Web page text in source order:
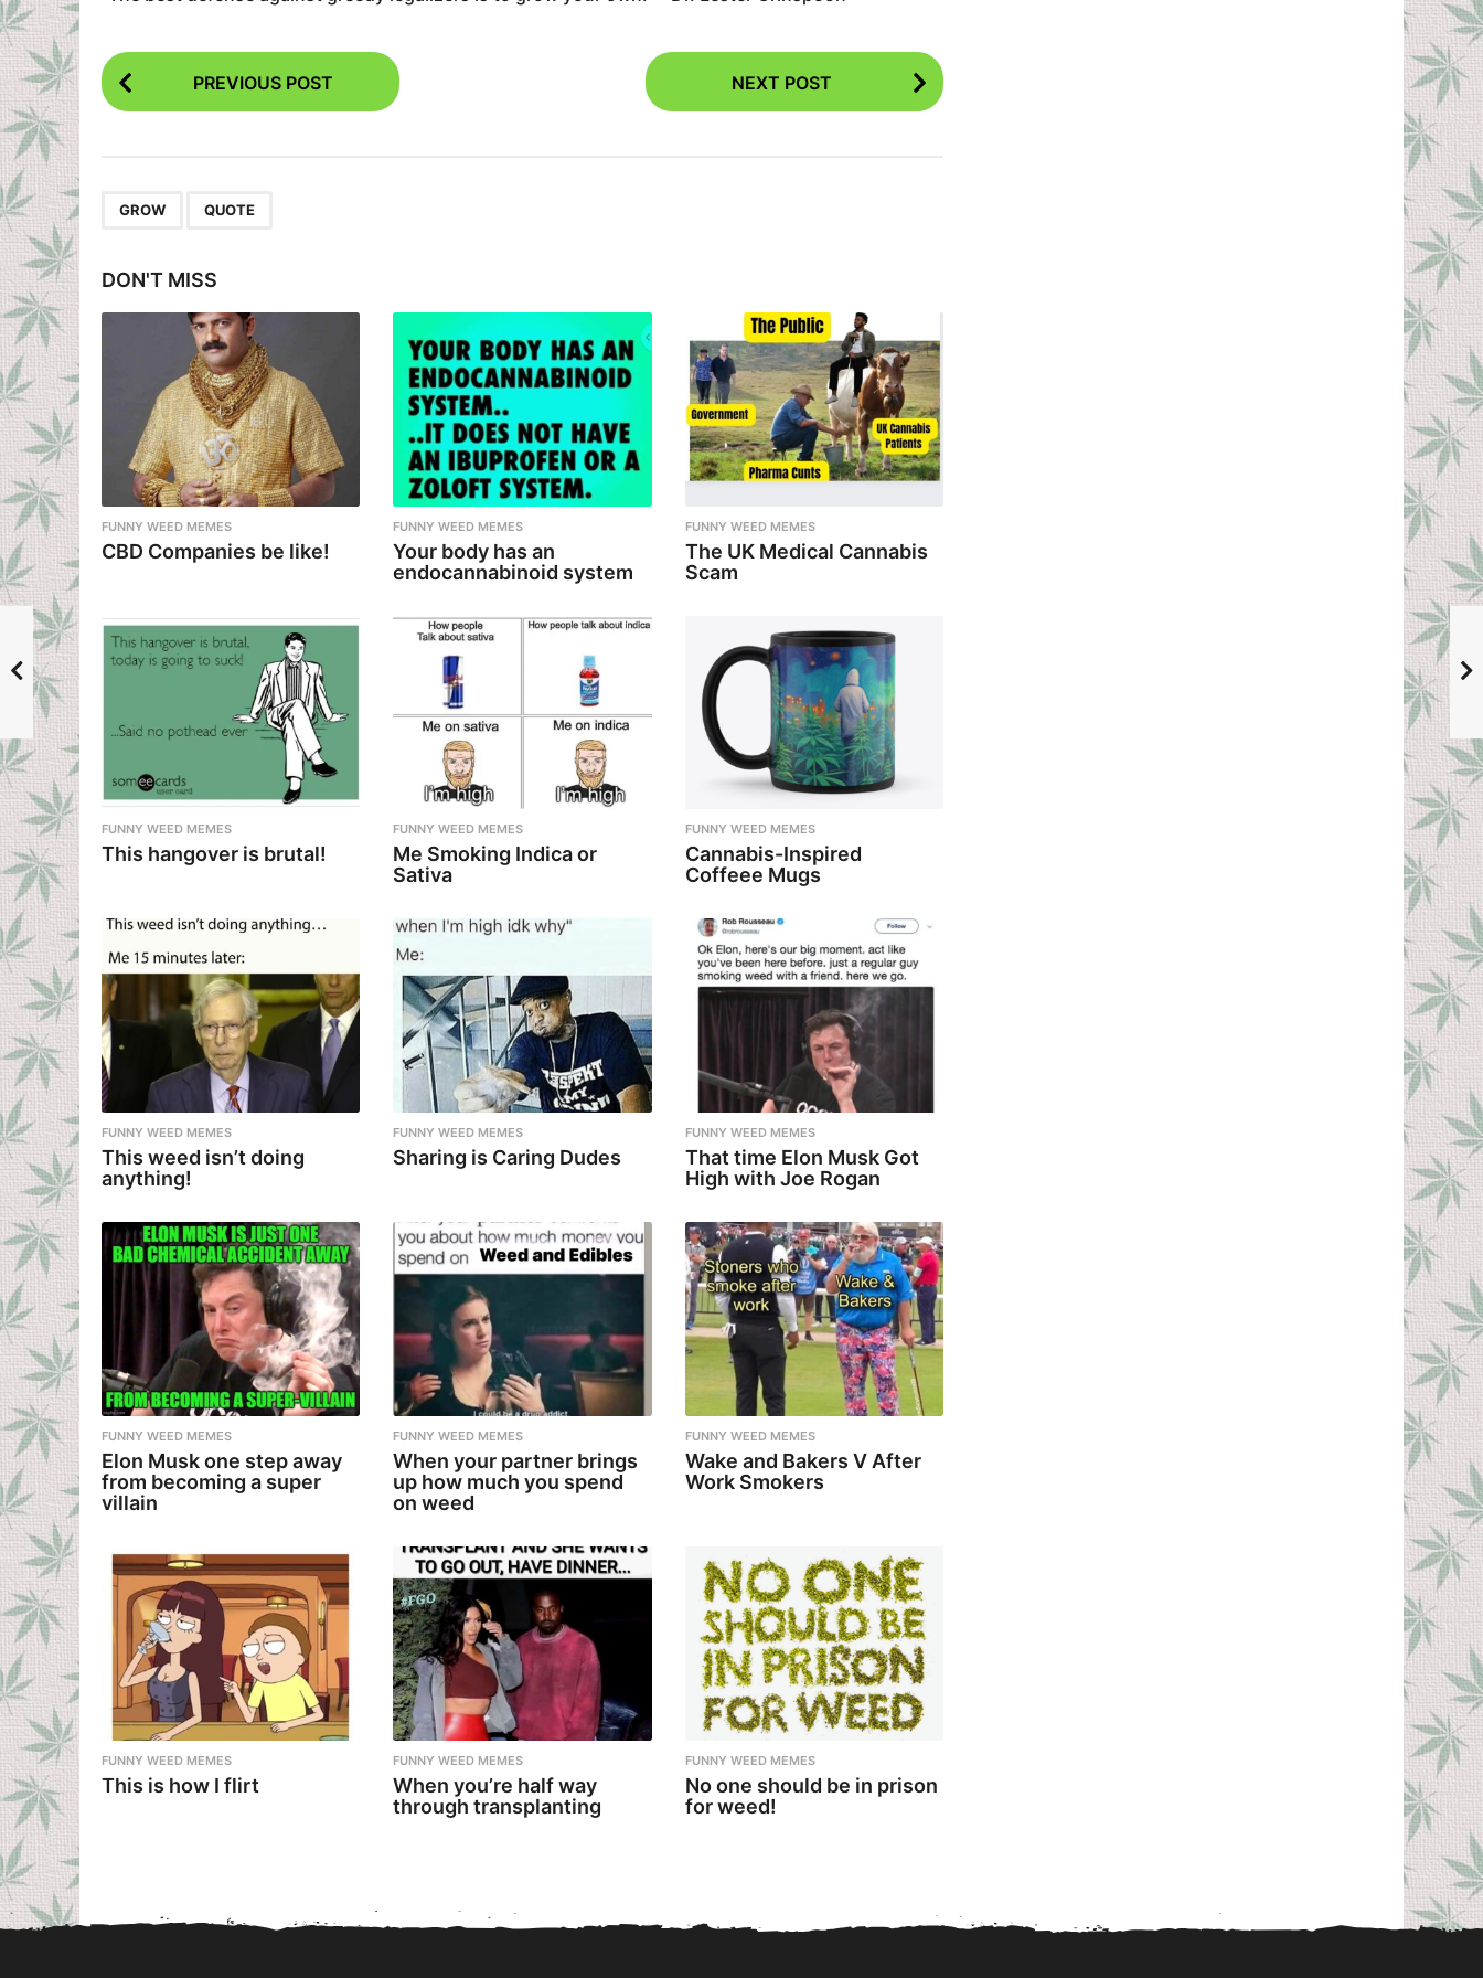
P
o
P
g
i
n
PREVIOUS POST NEXT POST
GROW QUOTE
DON'T MISS
FUNNY WEED MEMES
CBD Companies be like!
FUNNY WEED MEMES
Your body has an
endocannabinoid system
FUNNY WEED MEMES
The UK Medical Cannabis
Scam
FUNNY WEED MEMES
This hangover is brutal!
FUNNY WEED MEMES
Me Smoking Indica or
Sativa
FUNNY WEED MEMES
Cannabis-Inspired
Coffeee Mugs
FUNNY WEED MEMES
This weed isn’t doing
anything!
FUNNY WEED MEMES
Sharing is Caring Dudes
FUNNY WEED MEMES
That time Elon Musk Got
High with Joe Rogan
FUNNY WEED MEMES
Elon Musk one step away
from becoming a super
villain
FUNNY WEED MEMES
When your partner brings
up how much you spend
on weed
FUNNY WEED MEMES
Wake and Bakers V After
Work Smokers
FUNNY WEED MEMES
This is how I flirt
FUNNY WEED MEMES
When you’re half way
through transplanting
FUNNY WEED MEMES
No one should be in prison
for weed!